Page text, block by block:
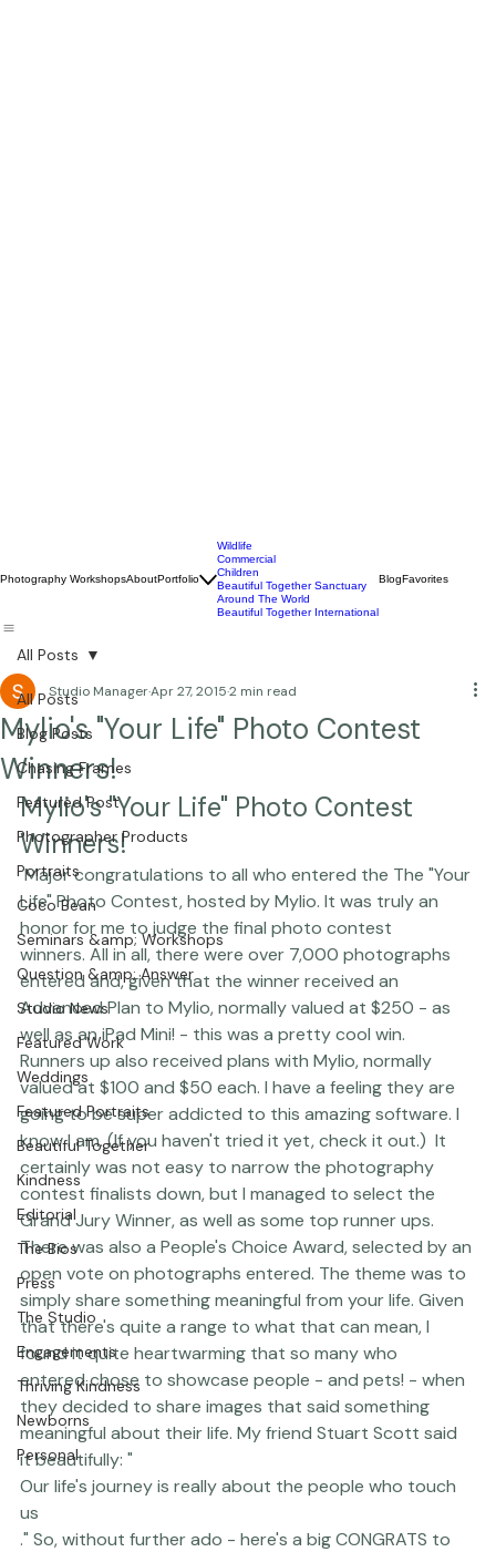
Wildlife
Commercial
Children
All Posts
Blog Posts
Chasing Frames
Featured Post
Photographer Products
Portraits
Coco Bean
Seminars &amp; Workshops
Question &amp; Answer
Studio News
Featured Work
Weddings
Featured Portraits
Beautiful Together
Kindness
Editorial
The Bios
Press
The Studio
Engagements
Thriving Kindness
Newborns
Personal
All Posts
Mylio's "Your Life" Photo Contest
Winners!
Studio Manager Apr 27, 2015 2 min read
Mylio's "Your Life" Photo Contest
Winners!
Major congratulations to all who entered the The "Your
Life" Photo Contest, hosted by Mylio . It was truly an
honor for me to judge the final photo contest
winners. All in all, there were over 7,000 photographs
entered and, given that the winner received an
Advanced Plan to Mylio
, normally valued at $250 - as
well as an iPad Mini! - this was a pretty cool win.
Runners up also received
plans with Mylio
, normally
valued at $100 and $50 each. I have a feeling they are
going to be super addicted to this amazing software. I
know I am. (If you haven't tried it yet,
check it out.)  It
certainly was not easy to narrow the photography
contest finalists down, but I managed to select the
Grand Jury Winner, as well as some top runner ups.
There was also a People's Choice Award, selected by an
open vote on photographs entered. The theme was to
simply share something meaningful from your life. Given
that there's quite a range to what that can mean, I
found it quite heartwarming that so many who
entered chose to showcase people - and pets! - when
they decided to share images that said something
meaningful about their life. My friend
Stuart Scott
said
it beautifully: "
Our life's journey is really about the people who touch